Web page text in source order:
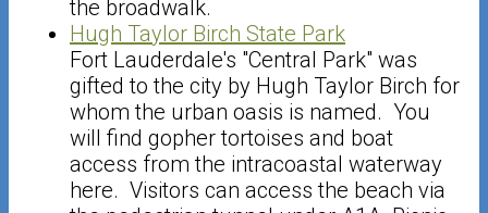
the broadwalk.
Hugh Taylor Birch State Park
Fort Lauderdale's "Central Park" was
gifted to the city by Hugh Taylor Birch for
whom the urban oasis is named. You
will find gopher tortoises and boat
access from the intracoastal waterway
here. Visitors can access the beach via